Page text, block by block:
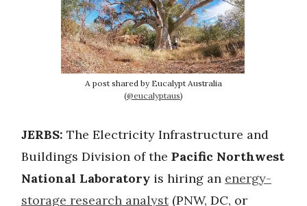
A post shared by Eucalypt Australia
(@eucalyptaus)
JERBS: The Electricity Infrastructure and
Buildings Division of the Pacific Northwest
National Laboratory is hiring an energy-
storage research analyst(PNW, DC, or